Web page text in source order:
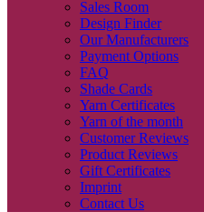
Sales Room
Design Finder
Our Manufacturers
Payment Options
FAQ
Shade Cards
Yarn Certificates
Yarn of the month
Customer Reviews
Product Reviews
Gift Certificates
Imprint
Contact Us